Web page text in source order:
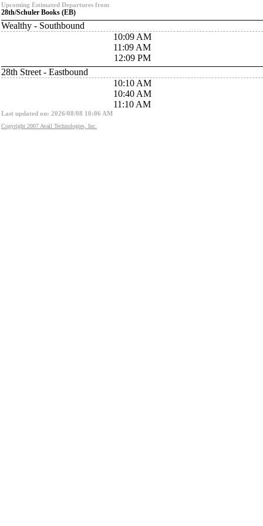
Upcoming Estimated Departures from
28th/Schuler Books (EB)
Wealthy - Southbound
10:09 AM
11:09 AM
12:09 PM
28th Street - Eastbound
10:10 AM
10:40 AM
11:10 AM
Last updated on: 2026/08/08 10:06 AM
Copyright 2007 Avail Technologies, Inc.